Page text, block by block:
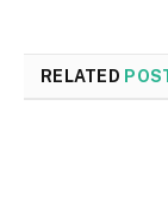
RELATED